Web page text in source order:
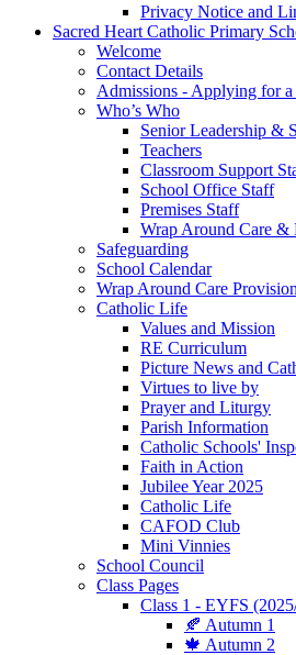
Privacy Notice and
Sacred Heart Catholic Primary
Welcome
Contact Details
Admissions - Applying for a
Who’s Who
Senior Leadership &
Teachers
Classroom Support
School Office Staff
Premises Staff
Wrap Around Care &
Safeguarding
School Calendar
Wrap Around Care Provision
Catholic Life
Values and Mission
RE Curriculum
Picture News and
Virtues to live by
Prayer and Liturgy
Parish Information
Catholic Schools'
Faith in Action
Jubilee Year 2025
Catholic Life
CAFOD Club
Mini Vinnies
School Council
Class Pages
Class 1 - EYFS
🍂 Autumn 1
🍁 Autumn 2